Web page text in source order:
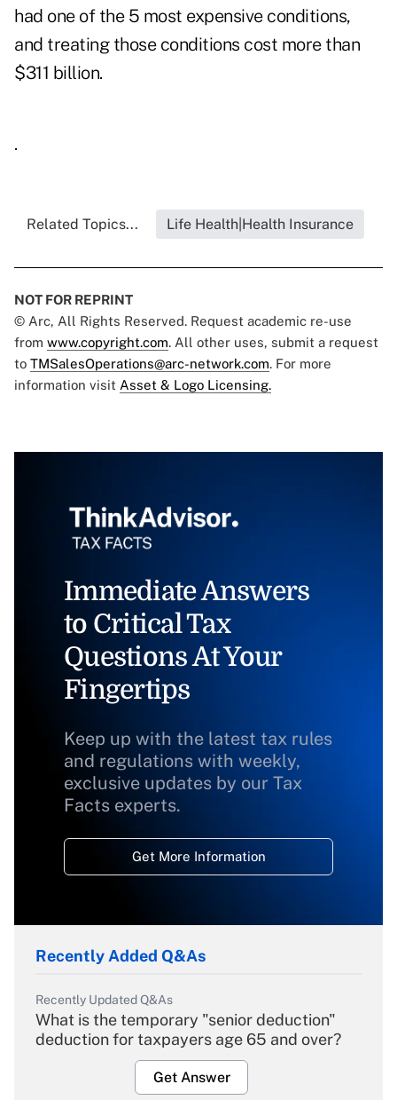
had one of the 5 most expensive conditions,
and treating those conditions cost more than
$311 billion.
.
Related Topics... Life Health|Health Insurance
NOT FOR REPRINT
© Arc, All Rights Reserved. Request academic re-use
from www.copyright.com. All other uses, submit a request
to TMSalesOperations@arc-network.com. For more
information visit Asset & Logo Licensing.
Immediate Answers
to Critical Tax
Questions At Your
Fingertips
Keep up with the latest tax rules
and regulations with weekly,
exclusive updates by our Tax
Facts experts.
Get More Information
Recently Added Q&As
Recently Updated Q&As
What is the temporary "senior deduction"
deduction for taxpayers age 65 and over?
Get Answer